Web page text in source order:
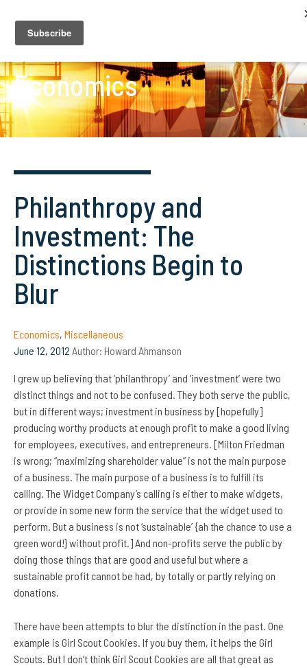
Economics
Philanthropy and
Investment: The
Distinctions Begin to
Blur
Economics, Miscellaneous
June 12, 2012 Author: Howard Ahmanson
I grew up believing that ‘philanthropy’ and ‘investment’ were two
distinct things and not to be confused. They both serve the public,
but in different ways; investment in business by [hopefully]
producing worthy products at enough profit to make a good living
for employees, executives, and entrepreneurs. [Milton Friedman
is wrong; “maximizing shareholder value” is not the main purpose
of a business. The main purpose of a business is to fulfill its
calling. The Widget Company’s calling is either to make widgets,
or provide in some new form the service that the widget used to
perform. But a business is not ‘sustainable’ {ah the chance to use a
green word!} without profit.] And non-profits serve the public by
doing those things that are good and useful but where a
sustainable profit cannot be had, by totally or partly relying on
donations.
There have been attempts to blur the distinction in the past. One
example is Girl Scout Cookies. If you buy them, it helps the Girl
Scouts. But I don’t think Girl Scout Cookies are all that great as